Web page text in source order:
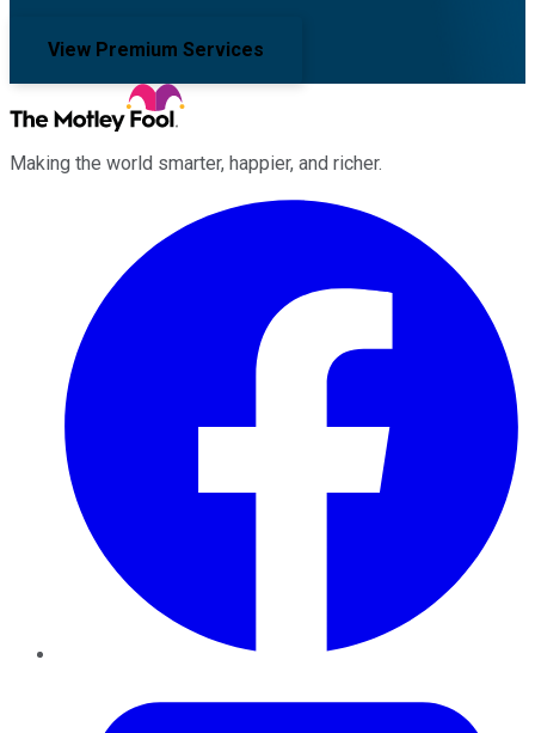
View Premium Services
Making the world smarter, happier, and richer.